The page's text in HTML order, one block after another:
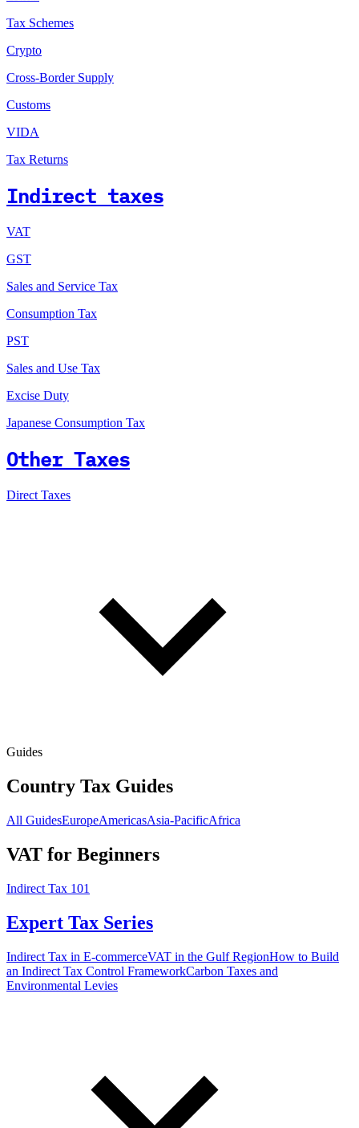
Tax Schemes
Crypto
Cross-Border Supply
Customs
VIDA
Tax Returns
Indirect taxes
VAT
GST
Sales and Service Tax
Consumption Tax
PST
Sales and Use Tax
Excise Duty
Japanese Consumption Tax
Other Taxes
Direct Taxes
Guides
Country Tax Guides
All GuidesEuropeAmericasAsia-PacificAfrica
VAT for Beginners
Indirect Tax 101
Expert Tax Series
Indirect Tax in E-commerceVAT in the Gulf RegionHow to Build
an Indirect Tax Control FrameworkCarbon Taxes and
Environmental Levies